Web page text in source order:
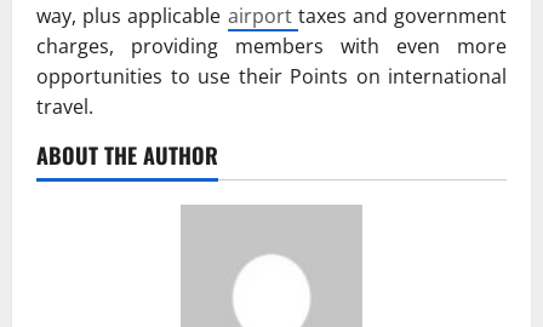
way, plus applicable airport taxes and government
charges, providing members with even more
opportunities to use their Points on international
travel.
ABOUT THE AUTHOR